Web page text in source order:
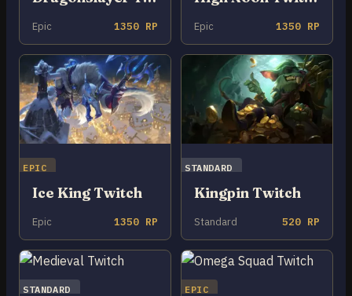
Epic 1350 RP Epic 1350 RP
EPIC
Ice King Twitch
Epic 1350 RP
STANDARD
Kingpin Twitch
Standard 520 RP
STANDARD EPIC